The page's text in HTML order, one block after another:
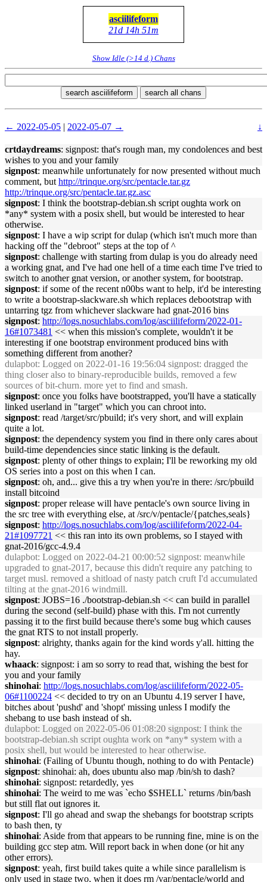
asciilifeform
21d 14h 51m
Show Idle (>14 d.) Chans
search asciilifeform search all chans
← 2022-05-05 | 2022-05-07 → ↓
crtdaydreams: signpost: that's rough man, my condolences and best
wishes to you and your family
signpost: meanwhile unfortunately for now presented without much
comment, but http://trinque.org/src/pentacle.tar.gz
http://trinque.org/src/pentacle.tar.gz.asc
signpost: I think the bootstrap-debian.sh script oughta work on
*any* system with a posix shell, but would be interested to hear
otherwise.
signpost: I have a wip script for dulap (which isn't much more than
hacking off the "debroot" steps at the top of ^
signpost: challenge with starting from dulap is you do already need
a working gnat, and I've had one hell of a time each time I've tried to
switch to another gnat version, or another system, for bootstrap.
signpost: if some of the recent n00bs want to help, it'd be interesting
to write a bootstrap-slackware.sh which replaces debootstrap with
untarring tgz from whichever slackware had gnat-2016 bins
signpost: http://logs.nosuchlabs.com/log/asciilifeform/2022-01-
16#1073481 << when this mission's complete, wouldn't it be
interesting if one bootstrap environment produced bins with
something different from another?
dulapbot: Logged on 2022-01-16 19:56:04 signpost: dragged the
thing closer also to binary-reproducible builds, removed a few
sources of bit-churn. more yet to find and smash.
signpost: once you folks have bootstrapped, you'll have a statically
linked userland in "target" which you can chroot into.
signpost: read /target/src/pbuild; it's very short, and will explain
quite a lot.
signpost: the dependency system you find in there only cares about
build-time dependencies since static linking is the default.
signpost: plenty of other things to explain; I'll be reworking my old
OS series into a post on this when I can.
signpost: oh, and... give this a try when you're in there: /src/pbuild
install bitcoind
signpost: proper release will have pentacle's own source living in
the src tree with everything else, at /src/v/pentacle/{patches,seals}
signpost: http://logs.nosuchlabs.com/log/asciilifeform/2022-04-
21#1097721 << this ran into its own problems, so I stayed with
gnat-2016/gcc-4.9.4
dulapbot: Logged on 2022-04-21 00:00:52 signpost: meanwhile
upgraded to gnat-2017, because this didn't require any patching to
target musl. removed a shitload of nasty patch cruft I'd accumulated
tilting at the gnat-2016 windmill.
signpost: JOBS=16 ./bootstrap-debian.sh << can build in parallel
during the second (self-build) phase with this. I'm not currently
passing it to the first build because there's some bug which causes
the gnat RTS to not install properly.
signpost: alrighty, thanks again for the kind words y'all. hitting the
hay.
whaack: signpost: i am so sorry to read that, wishing the best for
you and your family
shinohai: http://logs.nosuchlabs.com/log/asciilifeform/2022-05-
06#1100224 << decided to try on an Ubuntu 4.19 server I have,
bitches about 'pushd' and 'shopt' missing unless I modify the
shebang to use bash instead of sh.
dulapbot: Logged on 2022-05-06 01:08:20 signpost: I think the
bootstrap-debian.sh script oughta work on *any* system with a
posix shell, but would be interested to hear otherwise.
shinohai: (Failing of Ubuntu though, nothing to do with Pentacle)
signpost: shinohai: ah, does ubuntu also map /bin/sh to dash?
shinohai: signpost: retardedly, yes
shinohai: The weird to me was `echo $SHELL` returns /bin/bash
but still flat out ignores it.
signpost: I'll go ahead and swap the shebangs for bootstrap scripts
to bash then, ty
shinohai: Aside from that appears to be running fine, mine is on the
building gcc step atm. Will report back in when done (or hit any
other errors).
signpost: yeah, first build takes quite a while since parallelism is
only used in stage two, when it does rm /var/pentacle/world and